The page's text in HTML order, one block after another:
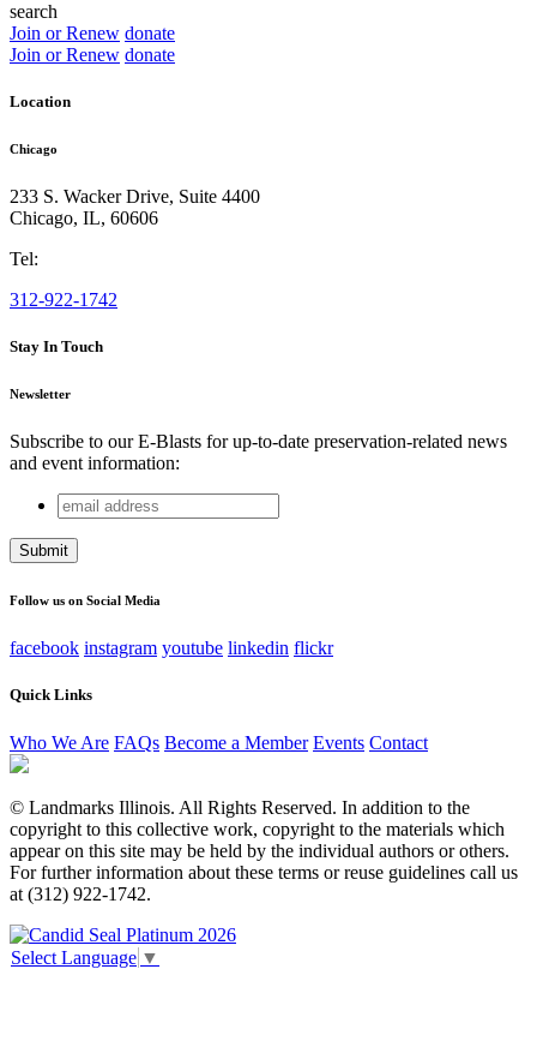
search
Join or Renew donate
Join or Renew donate
Location
Chicago
233 S. Wacker Drive, Suite 4400
Chicago, IL, 60606
Tel:
312-922-1742
Stay In Touch
Newsletter
Subscribe to our E-Blasts for up-to-date preservation-related news
and event information:
URL
This field is for validation purposes and should be left
email
address
Follow us on Social Media
facebook instagram youtube linkedin flickr
Quick Links
Who We Are FAQs Become a Member Events Contact
© Landmarks Illinois. All Rights Reserved. In addition to the
copyright to this collective work, copyright to the materials which
appear on this site may be held by the individual authors or others.
For further information about these terms or reuse guidelines call us
at (312) 922-1742.
Select Language ▼